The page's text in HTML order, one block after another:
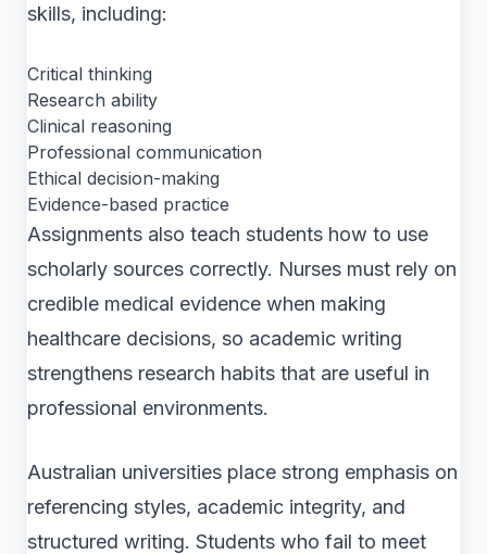
skills, including:
Critical thinking
Research ability
Clinical reasoning
Professional communication
Ethical decision-making
Evidence-based practice
Assignments also teach students how to use
scholarly sources correctly. Nurses must rely on
credible medical evidence when making
healthcare decisions, so academic writing
strengthens research habits that are useful in
professional environments.
Australian universities place strong emphasis on
referencing styles, academic integrity, and
structured writing. Students who fail to meet